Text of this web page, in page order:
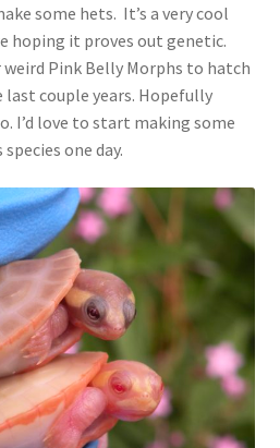
some hets. It’s a very cool
hoping it proves out genetic.
weird Pink Belly Morphs to hatch
couple years. Hopefully
I’d love to start making some
one day.